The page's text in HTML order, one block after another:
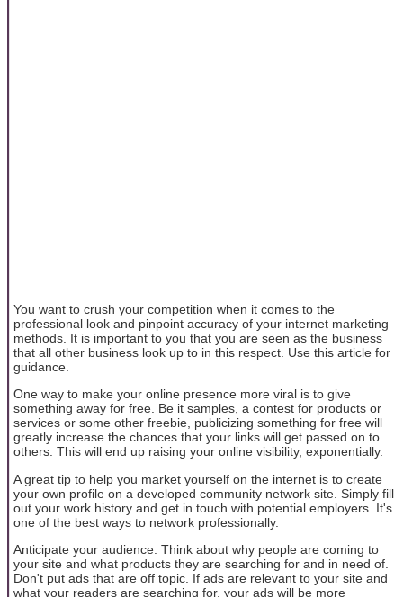
You want to crush your competition when it comes to the
professional look and pinpoint accuracy of your internet marketing
methods. It is important to you that you are seen as the business
that all other business look up to in this respect. Use this article for
guidance.
One way to make your online presence more viral is to give
something away for free. Be it samples, a contest for products or
services or some other freebie, publicizing something for free will
greatly increase the chances that your links will get passed on to
others. This will end up raising your online visibility, exponentially.
A great tip to help you market yourself on the internet is to create
your own profile on a developed community network site. Simply fill
out your work history and get in touch with potential employers. It's
one of the best ways to network professionally.
Anticipate your audience. Think about why people are coming to
your site and what products they are searching for and in need of.
Don't put ads that are off topic. If ads are relevant to your site and
what your readers are searching for, your ads will be more